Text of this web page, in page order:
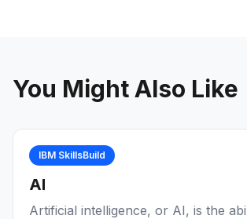
You Might Also Like
IBM SkillsBuild
AI
Artificial intelligence, or AI, is the